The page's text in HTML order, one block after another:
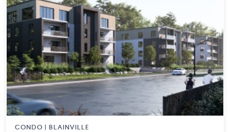
CONDO | BLAINVILLE